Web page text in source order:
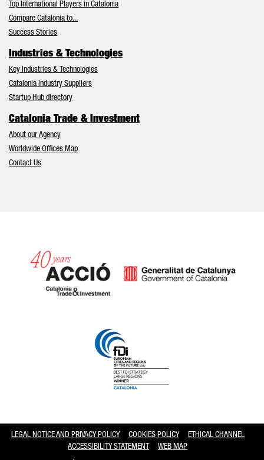
Top International Players in Catalonia
Compare Catalonia to...
Success Stories
Industries & Technologies
Key Industries & Technologies
Catalonia Industry Suppliers
Startup Hub directory
Catalonia Trade & Investment
About our Agency
Worldwide Offices Map
Contact Us
LEGAL NOTICE AND PRIVACY POLICY COOKIES POLICY
ETHICAL CHANNEL
ACCESSIBILITY STATEMENT
WEB MAP